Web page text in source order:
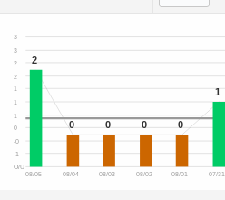
O/U
-1
-0
0
1
1
1
2
2
3
3
08/05 08/04 08/03 08/02 08/01 07/31
2
0 0 0 0
1